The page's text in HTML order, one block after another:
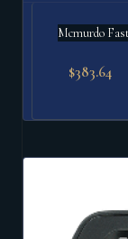
Mcmurdo
$383.64